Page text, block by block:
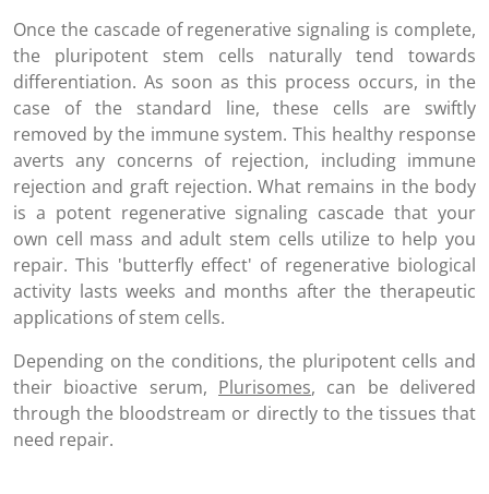
Once the cascade of regenerative signaling is complete,
the pluripotent stem cells naturally tend towards
differentiation. As soon as this process occurs, in the
case of the standard line, these cells are swiftly
removed by the immune system. This healthy response
averts any concerns of rejection, including immune
rejection and graft rejection. What remains in the body
is a potent regenerative signaling cascade that your
own cell mass and adult stem cells utilize to help you
repair. This 'butterfly effect' of regenerative biological
activity lasts weeks and months after the therapeutic
applications of stem cells.
Depending on the conditions, the pluripotent cells and
their bioactive serum, Plurisomes, can be delivered
through the bloodstream or directly to the tissues that
need repair.